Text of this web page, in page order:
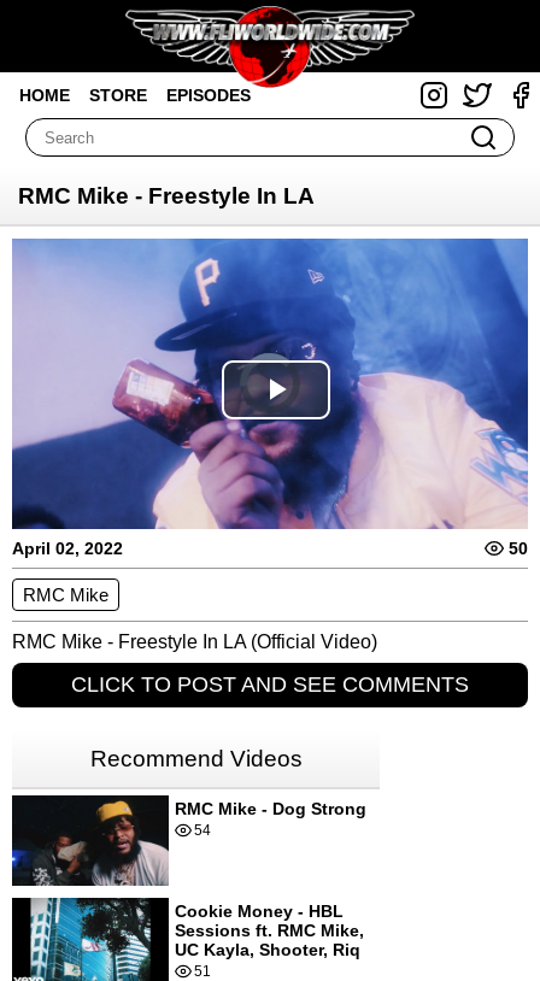
HOME STORE EPISODES
RMC Mike - Freestyle In LA
Video
Player
is
loading.Play
Video
April 02, 2022 50
RMC Mike
RMC Mike - Freestyle In LA (Official Video)
CLICK TO POST AND SEE COMMENTS
Recommend Videos
RMC Mike - Dog Strong
54
Cookie Money - HBL
Sessions ft. RMC Mike,
UC Kayla, Shooter, Riq
51